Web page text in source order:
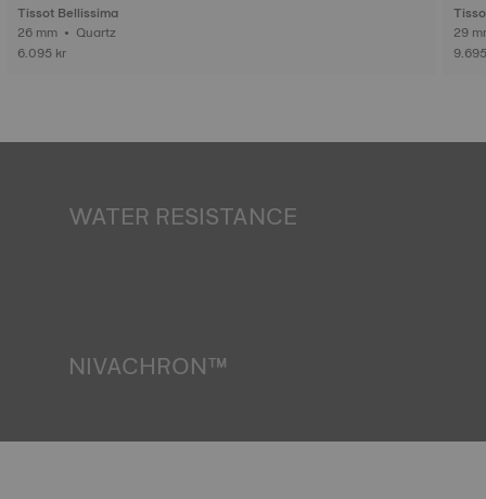
Tissot Bellissima
26 mm • Quartz
6.095 kr
WATER RESISTANCE
NIVACHRON™
has developed a new cutting-edge titanium-based alloy to